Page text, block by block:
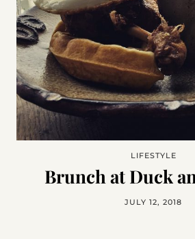
LIFESTYLE
Brunch at Duck
JULY 12, 2018